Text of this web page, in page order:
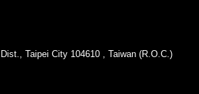
Taipei City 104610 , Taiwan (R.O.C.)